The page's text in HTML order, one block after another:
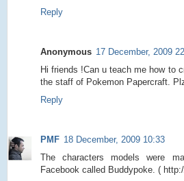
Reply
Anonymous 17 December, 2009
Hi friends !Can u teach me how to
the staff of Pokemon Papercraft.
Reply
PMF 18 December, 2009 10:33
The characters models were
Facebook called Buddypoke. (